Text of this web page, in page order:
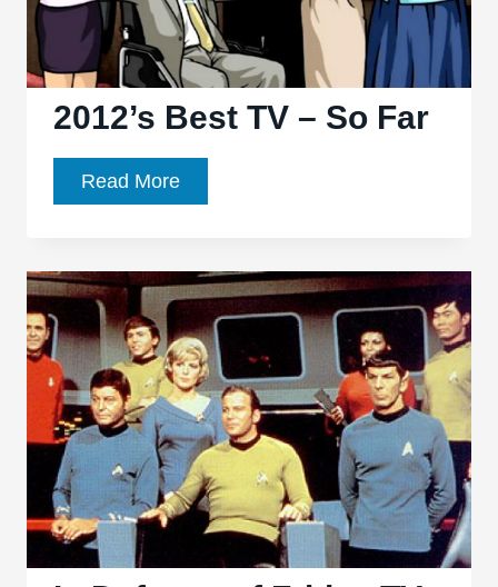
2012’s Best TV – So Far
Read More2012’s
Best
–
So
Far